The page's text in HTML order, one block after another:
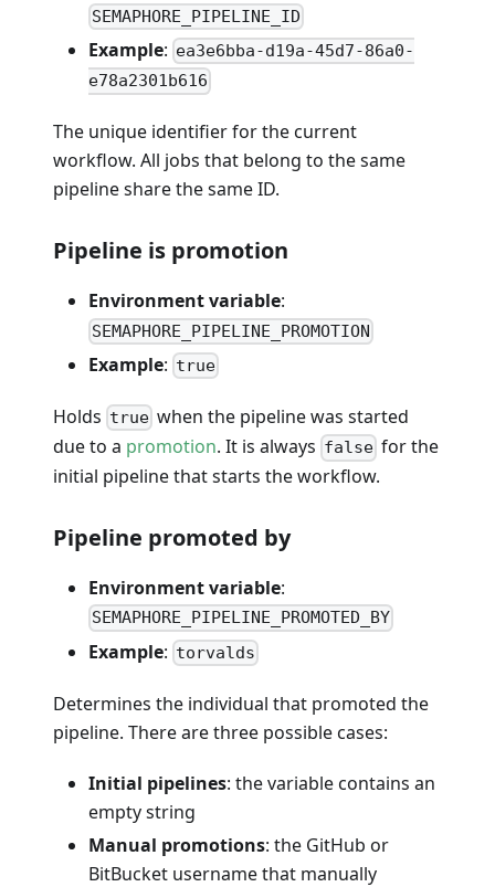
SEMAPHORE_PIPELINE_ID
Example: ea3e6bba-d19a-45d7-86a0-
e78a2301b616
The unique identifier for the current
workflow. All jobs that belong to the same
pipeline share the same ID.
Pipeline is promotion
Environment variable:
SEMAPHORE_PIPELINE_PROMOTION
Example: true
Holds true when the pipeline was started
due to a promotion. It is always false for the
initial pipeline that starts the workflow.
Pipeline promoted by
Environment variable:
SEMAPHORE_PIPELINE_PROMOTED_BY
Example: torvalds
Determines the individual that promoted the
pipeline. There are three possible cases:
Initial pipelines: the variable contains an
empty string
Manual promotions: the GitHub or
BitBucket username that manually